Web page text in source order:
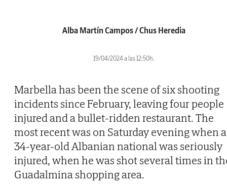
Alba Martín Campos / Chus Heredia
19/04/2024 a las 12:50h.
Marbella has been the scene of six shooting
incidents since February, leaving four people
injured and a bullet-ridden restaurant. The
most recent was on Saturday evening when a
34-year-old Albanian national was seriously
injured, when he was shot several times in
Guadalmina shopping area.